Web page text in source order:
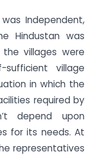
Independent,
Hindustan was
villages were
village
in which the
required by
depend upon
for its needs. At
representatives